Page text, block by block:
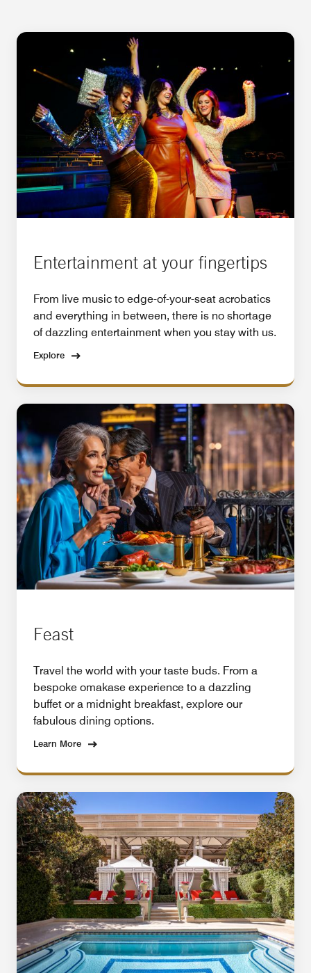
Entertainment at your fingertips
From live music to edge-of-your-seat acrobatics
and everything in between, there is no shortage
of dazzling entertainment when you stay with us.
Explore
Feast
Travel the world with your taste buds. From a
bespoke omakase experience to a dazzling
buffet or a midnight breakfast, explore our
fabulous dining options.
Learn More